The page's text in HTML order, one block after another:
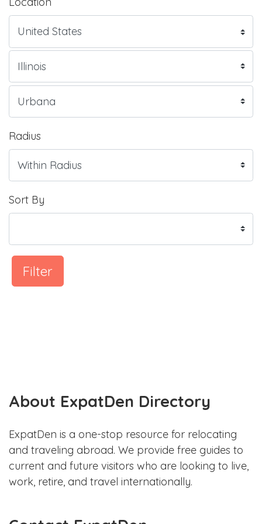
Radius
Sort By
Filter
About ExpatDen Directory
ExpatDen is a one-stop resource for relocating
and traveling abroad. We provide free guides to
current and future visitors who are looking to live,
work, retire, and travel internationally.